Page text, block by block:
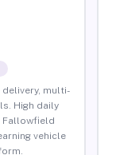
multi-
High daily
Fallowfield
vehicle